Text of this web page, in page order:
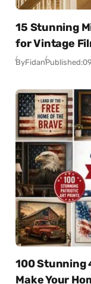
15 Stunning
for Vintage
ByFidanPublished:
100 Stunning
Make Your